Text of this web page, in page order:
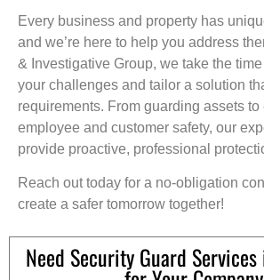
Every business and property has
and we’re here to help you address
& Investigative Group, we take the
your challenges and tailor a solution
requirements. From guarding assets to
employee and customer safety, our
provide proactive, professional
Reach out today for a no-obligation
create a safer tomorrow together!
Need Security Guard